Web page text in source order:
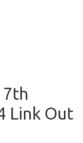
7th
Link Out